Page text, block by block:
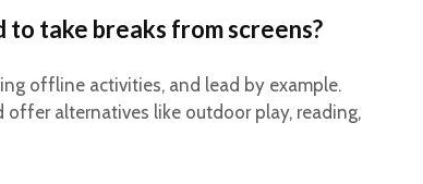
to take breaks from screens?
offline activities, and lead by example.
offer alternatives like outdoor play, reading,